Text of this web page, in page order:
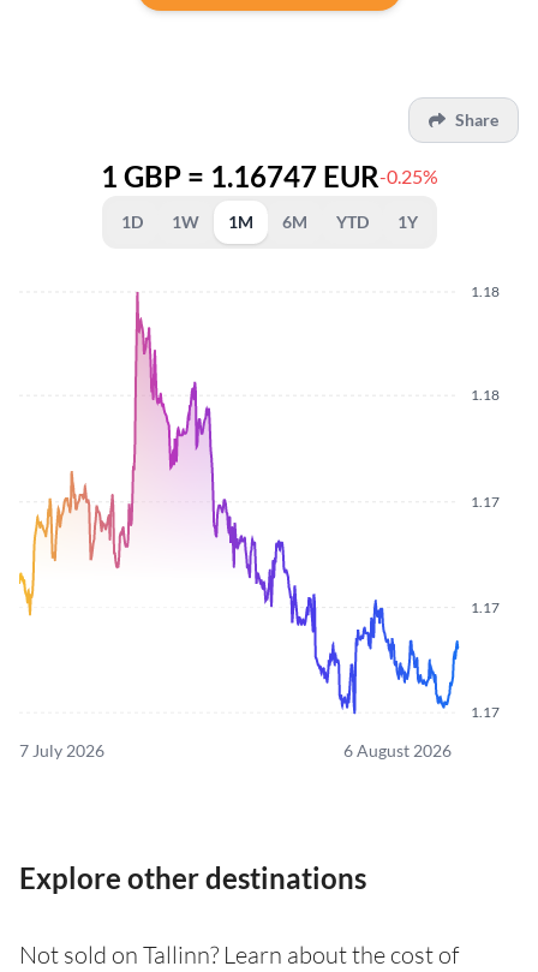
Share
1 GBP = 1.16747 EUR-0.25%
1D 1W 1M 6M YTD 1Y
1.17
1.17
1.17
1.18
1.18
7 July 2026 6 August 2026
Explore other destinations
Not sold on Tallinn? Learn about the cost of